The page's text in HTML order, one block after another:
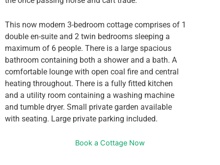
This now modern 3-bedroom cottage comprises of 1
double en-suite and 2 twin bedrooms sleeping a
maximum of 6 people. There is a large spacious
bathroom containing both a shower and a bath. A
comfortable lounge with open coal fire and central
heating throughout. There is a fully fitted kitchen
and a utility room containing a washing machine
and tumble dryer. Small private garden available
with seating. Large private parking included.
Book a Cottage Now